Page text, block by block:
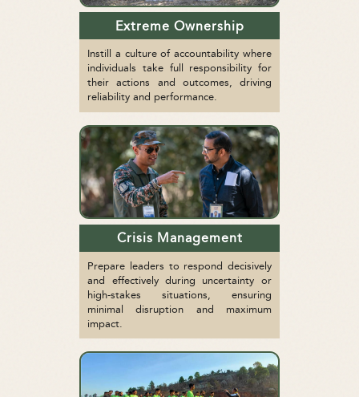
Extreme Ownership
Instill a culture of accountability where
individuals take full responsibility for
their actions and outcomes, driving
reliability and performance.
Crisis Management
Prepare leaders to respond decisively
and effectively during uncertainty or
high-stakes situations, ensuring
minimal disruption and maximum
impact.